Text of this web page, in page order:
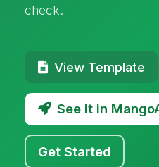
check.
View Template
See it in
Get Started